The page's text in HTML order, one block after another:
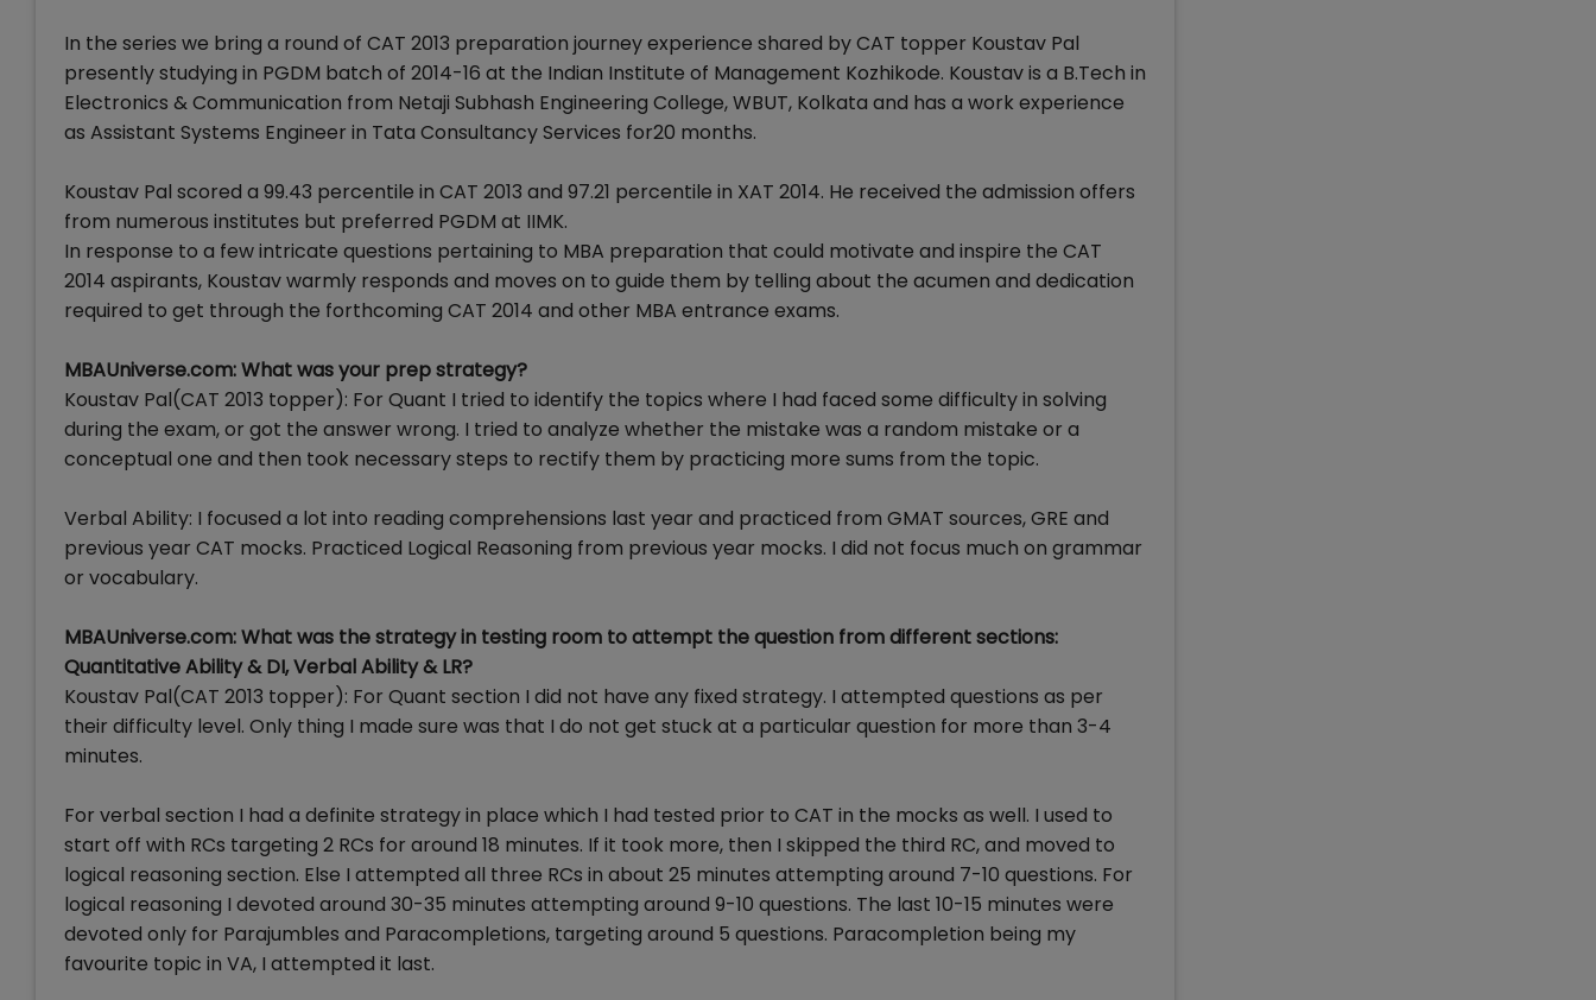
In the series we bring a round of CAT 2013 preparation journey experience shared by CAT topper Koustav Pal
presently studying in PGDM batch of 2014-16 at the Indian Institute of Management Kozhikode. Koustav is a B.Tech in
Electronics & Communication from Netaji Subhash Engineering College, WBUT, Kolkata and has a work experience
as Assistant Systems Engineer in Tata Consultancy Services for20 months.
Koustav Pal scored a 99.43 percentile in CAT 2013 and 97.21 percentile in XAT 2014. He received the admission offers
from numerous institutes but preferred PGDM at IIMK.
In response to a few intricate questions pertaining to MBA preparation that could motivate and inspire the CAT
2014 aspirants, Koustav warmly responds and moves on to guide them by telling about the acumen and dedication
required to get through the forthcoming CAT 2014 and other MBA entrance exams.
MBAUniverse.com: What was your prep strategy?
Koustav Pal(CAT 2013 topper): For Quant I tried to identify the topics where I had faced some difficulty in solving
during the exam, or got the answer wrong. I tried to analyze whether the mistake was a random mistake or a
conceptual one and then took necessary steps to rectify them by practicing more sums from the topic.
Verbal Ability: I focused a lot into reading comprehensions last year and practiced from GMAT sources, GRE and
previous year CAT mocks. Practiced Logical Reasoning from previous year mocks. I did not focus much on grammar
or vocabulary.
MBAUniverse.com: What was the strategy in testing room to attempt the question from different sections:
Quantitative Ability & DI, Verbal Ability & LR?
Koustav Pal(CAT 2013 topper): For Quant section I did not have any fixed strategy. I attempted questions as per
their difficulty level. Only thing I made sure was that I do not get stuck at a particular question for more than 3-4
minutes.
For verbal section I had a definite strategy in place which I had tested prior to CAT in the mocks as well. I used to
start off with RCs targeting 2 RCs for around 18 minutes. If it took more, then I skipped the third RC, and moved to
logical reasoning section. Else I attempted all three RCs in about 25 minutes attempting around 7-10 questions. For
logical reasoning I devoted around 30-35 minutes attempting around 9-10 questions. The last 10-15 minutes were
devoted only for Parajumbles and Paracompletions, targeting around 5 questions. Paracompletion being my
favourite topic in VA, I attempted it last.